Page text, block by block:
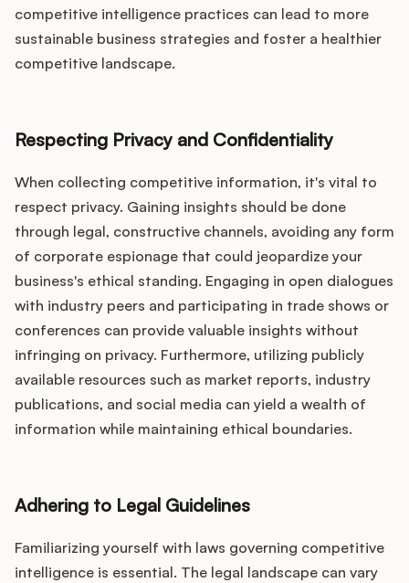
competitive intelligence practices can lead to more
sustainable business strategies and foster a healthier
competitive landscape.
Respecting Privacy and Confidentiality
When collecting competitive information, it's vital to
respect privacy. Gaining insights should be done
through legal, constructive channels, avoiding any form
of corporate espionage that could jeopardize your
business's ethical standing. Engaging in open dialogues
with industry peers and participating in trade shows or
conferences can provide valuable insights without
infringing on privacy. Furthermore, utilizing publicly
available resources such as market reports, industry
publications, and social media can yield a wealth of
information while maintaining ethical boundaries.
Adhering to Legal Guidelines
Familiarizing yourself with laws governing competitive
intelligence is essential. The legal landscape can vary